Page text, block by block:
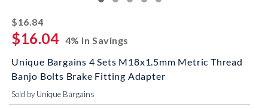
$16.84striked off
$16.04 4% In Savings
Unique Bargains 4 Sets M18x1.5mm Metric Thread
Banjo Bolts Brake Fitting Adapter
Sold by Unique Bargains